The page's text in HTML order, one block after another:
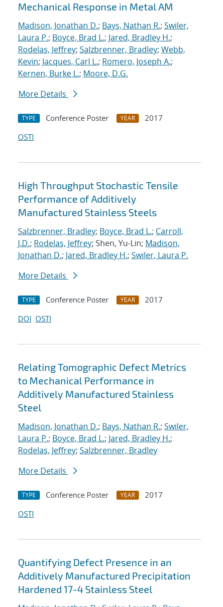
Mechanical Response in Metal AM
Madison, Jonathan D.; Bays, Nathan R.; Swiler,
Laura P.; Boyce, Brad L.; Jared, Bradley H.;
Rodelas, Jeffrey; Salzbrenner, Bradley; Webb,
Kevin; Jacques, Carl L.; Romero, Joseph A.;
Kernen, Burke L.; Moore, D.G.
More Details
TYPE Conference Poster YEAR
2017
OSTI
High Throughput Stochastic Tensile
Performance of Additively
Manufactured Stainless Steels
Salzbrenner, Bradley; Boyce, Brad L.; Carroll,
J.D.; Rodelas, Jeffrey; Shen, Yu-Lin; Madison,
Jonathan D.; Jared, Bradley H.; Swiler, Laura P.
More Details
TYPE Conference Poster YEAR
2017
DOI OSTI
Relating Tomographic Defect Metrics
to Mechanical Performance in
Additively Manufactured Stainless
Steel
Madison, Jonathan D.; Bays, Nathan R.; Swiler,
Laura P.; Boyce, Brad L.; Jared, Bradley H.;
Rodelas, Jeffrey; Salzbrenner, Bradley
More Details
TYPE Conference Poster YEAR
2017
OSTI
Quantifying Defect Presence in an
Additively Manufactured Precipitation
Hardened 17-4 Stainless Steel